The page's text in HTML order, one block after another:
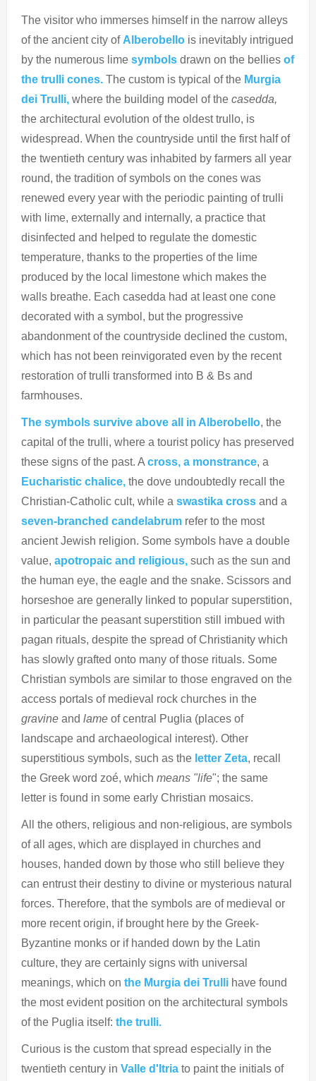
The visitor who immerses himself in the narrow alleys
of the ancient city of Alberobello is inevitably intrigued
by the numerous lime symbols drawn on the bellies of
the trulli cones. The custom is typical of the Murgia
dei Trulli, where the building model of the casedda,
the architectural evolution of the oldest trullo, is
widespread. When the countryside until the first half of
the twentieth century was inhabited by farmers all year
round, the tradition of symbols on the cones was
renewed every year with the periodic painting of trulli
with lime, externally and internally, a practice that
disinfected and helped to regulate the domestic
temperature, thanks to the properties of the lime
produced by the local limestone which makes the
walls breathe. Each casedda had at least one cone
decorated with a symbol, but the progressive
abandonment of the countryside declined the custom,
which has not been reinvigorated even by the recent
restoration of trulli transformed into B & Bs and
farmhouses.
The symbols survive above all in Alberobello, the
capital of the trulli, where a tourist policy has preserved
these signs of the past. A cross, a monstrance, a
Eucharistic chalice, the dove undoubtedly recall the
Christian-Catholic cult, while a swastika cross and a
seven-branched candelabrum refer to the most
ancient Jewish religion. Some symbols have a double
value, apotropaic and religious, such as the sun and
the human eye, the eagle and the snake. Scissors and
horseshoe are generally linked to popular superstition,
in particular the peasant superstition still imbued with
pagan rituals, despite the spread of Christianity which
has slowly grafted onto many of those rituals. Some
Christian symbols are similar to those engraved on the
access portals of medieval rock churches in the
gravine and lame of central Puglia (places of
landscape and archaeological interest). Other
superstitious symbols, such as the letter Zeta, recall
the Greek word zoé, which means "life"; the same
letter is found in some early Christian mosaics.
All the others, religious and non-religious, are symbols
of all ages, which are displayed in churches and
houses, handed down by those who still believe they
can entrust their destiny to divine or mysterious natural
forces. Therefore, that the symbols are of medieval or
more recent origin, if brought here by the Greek-
Byzantine monks or if handed down by the Latin
culture, they are certainly signs with universal
meanings, which on the Murgia dei Trulli have found
the most evident position on the architectural symbols
of the Puglia itself: the trulli.
Curious is the custom that spread especially in the
twentieth century in Valle d'Itria to paint the initials of